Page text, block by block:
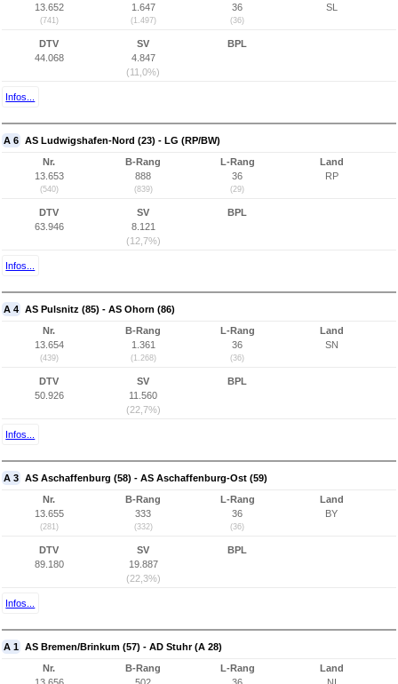
13.652
(741)
1.647
(1.497)
36
(36)
SL
DTV
44.068
SV
4.847
(11,0%)
BPL
Infos...
A 6 AS Ludwigshafen-Nord (23) - LG (RP/BW)
Nr.
13.653
(540)
B-Rang
888
(839)
L-Rang
36
(29)
Land
RP
DTV
63.946
SV
8.121
(12,7%)
BPL
Infos...
A 4 AS Pulsnitz (85) - AS Ohorn (86)
Nr.
13.654
(439)
B-Rang
1.361
(1.268)
L-Rang
36
(36)
Land
SN
DTV
50.926
SV
11.560
(22,7%)
BPL
Infos...
A 3 AS Aschaffenburg (58) - AS Aschaffenburg-Ost (59)
Nr.
13.655
(281)
B-Rang
333
(332)
L-Rang
36
(36)
Land
BY
DTV
89.180
SV
19.887
(22,3%)
BPL
Infos...
A 1 AS Bremen/Brinkum (57) - AD Stuhr (A 28)
Nr.
B-Rang
L-Rang
Land